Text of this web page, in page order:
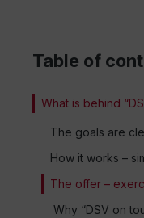
Table of
What is behind
The goals are
How it works –
The offer –
Why “DSV on